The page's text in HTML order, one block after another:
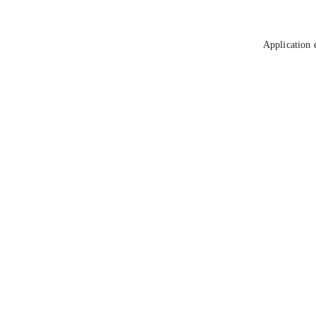
Application